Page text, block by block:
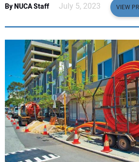
EDUCATION
SUBSCRIBE
ADVERTISING
CONTACT US
By NUCA Staff July 5, 2023 VIEW